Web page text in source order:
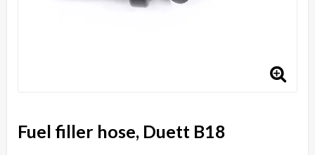
Fuel filler hose, Duett B18